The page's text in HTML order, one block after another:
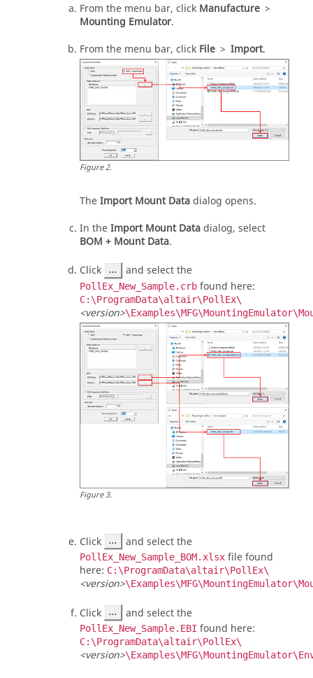
From the menu bar, click Manufacture >
Mounting Emulator.
From the menu bar, click File > Import.
Figure2.
TheImport Mount Datadialog opens.
In theImport Mount Datadialog, select
BOM + Mount Data.
Click
and select the
PollEx_New_Sample.crb found here:
C:\ProgramData\altair\PollEx\
<version>
Figure3.
Click and select the
PollEx_New_Sample_BOM.xlsx file found
here: C:\ProgramData\altair\PollEx\
<version>
Click and select the
PollEx_New_Sample.EBI found here:
C:\ProgramData\altair\PollEx\
<version>